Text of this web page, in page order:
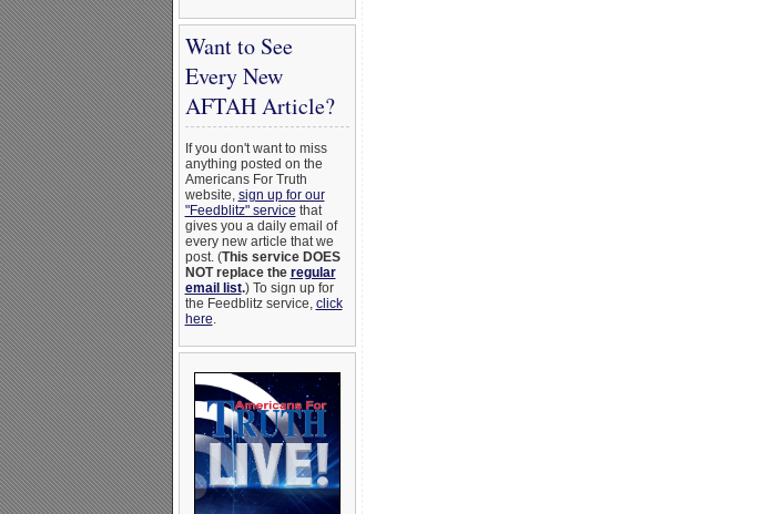
Want to See
Every New
AFTAH Article?
If you don't want to miss
anything posted on the
Americans For Truth
website, sign up for our
"Feedblitz" service that
gives you a daily email of
every new article that we
post. (This service DOES
NOT replace the regular
email list.) To sign up for
the Feedblitz service, click
here.